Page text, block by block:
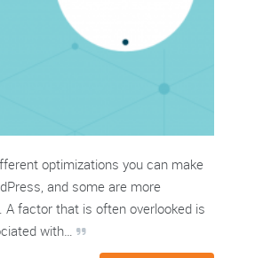
optimizations you can make
and some are more
factor that is often overlooked is
with…